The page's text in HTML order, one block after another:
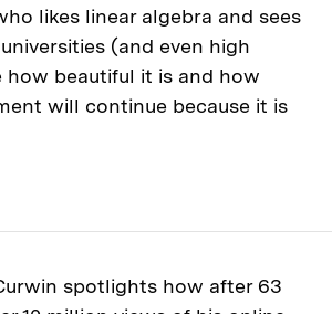
likes linear algebra and sees
(and even high
beautiful it is and how
will continue because it is
spotlights how after 63